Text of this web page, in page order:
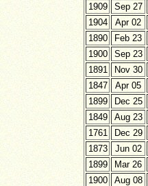
1909
Sep 27
1904
Apr 02
1890
Feb 23
1900
Sep 23
1891
Nov 30
1847
Apr 05
1899
Dec 25
1849
Aug 23
1761
Dec 29
1873
Jun 02
1899
Mar 26
1900
Aug 08